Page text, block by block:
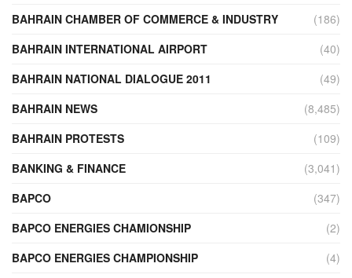
BAHRAIN CHAMBER OF COMMERCE & INDUSTRY
(186)
BAHRAIN INTERNATIONAL AIRPORT
(40)
BAHRAIN NATIONAL DIALOGUE 2011
(49)
BAHRAIN NEWS
(8,485)
BAHRAIN PROTESTS
(109)
BANKING & FINANCE
(3,041)
BAPCO
(347)
BAPCO ENERGIES CHAMIONSHIP
(2)
BAPCO ENERGIES CHAMPIONSHIP
(4)